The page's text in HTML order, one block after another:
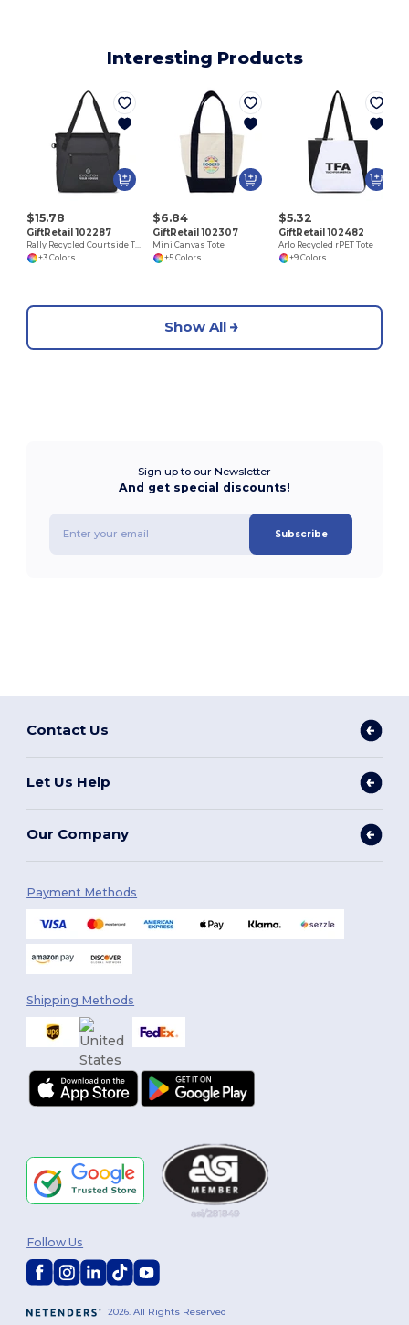
Interesting Products
$15.78
GiftRetail 102287
+3 Colors
$6.84
GiftRetail 102307
Mini Canvas Tote
+5 Colors
$5.32
GiftRetail 102482
Arlo Recycled rPET Tote
+9 Colors
Show All
Sign up to our Newsletter
And get special discounts!
Subscribe
Contact Us
Let Us Help
Our Company
Payment Methods
Shipping Methods
2026. All Rights Reserved
Follow Us